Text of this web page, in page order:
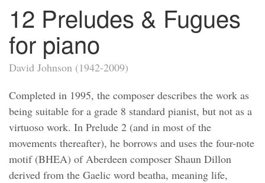
12 Preludes & Fugues
for piano
David Johnson (1942-2009)
Completed in 1995, the composer describes the work as
being suitable for a grade 8 standard pianist, but not as a
virtuoso work. In Prelude 2 (and in most of the
movements thereafter), he borrows and uses the four-note
motif (BHEA) of Aberdeen composer Shaun Dillon
derived from the Gaelic word beatha, meaning life,